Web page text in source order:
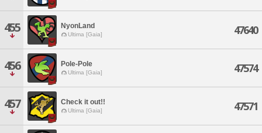
455 NyonLand
Ultima [Gaia] 47640
456 Pole-Pole
Ultima [Gaia] 47574
457 Check it out!!
Ultima [Gaia] 47571